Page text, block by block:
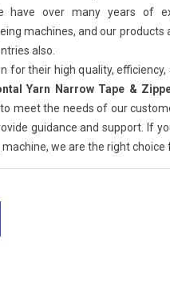
have over many years of
machines, and our products
also.
for their high quality,
Yarn Narrow Tape &
to meet the needs of our
guidance and support. If
we are the right choice